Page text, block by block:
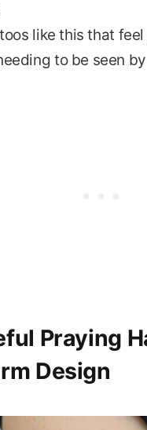
like this that
to be seen
Praying
Design